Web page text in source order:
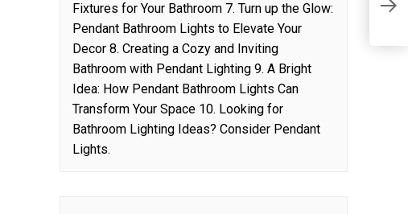
Fixtures for Your Bathroom 7. Turn up the Glow:
Pendant Bathroom Lights to Elevate Your
Decor 8. Creating a Cozy and Inviting
Bathroom with Pendant Lighting 9. A Bright
Idea: How Pendant Bathroom Lights Can
Transform Your Space 10. Looking for
Bathroom Lighting Ideas? Consider Pendant
Lights.